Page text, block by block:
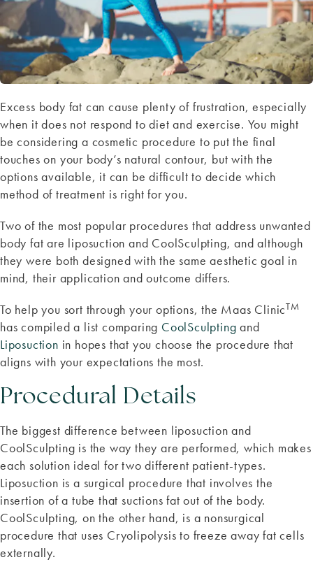
Excess body fat can cause plenty of frustration, especially
when it does not respond to diet and exercise. You might
be considering a cosmetic procedure to put the final
touches on your body’s natural contour, but with the
options available, it can be difficult to decide which
method of treatment is right for you.
Two of the most popular procedures that address unwanted
body fat are liposuction and CoolSculpting, and although
they were both designed with the same aesthetic goal in
mind, their application and outcome differs.
To help you sort through your options, the Maas ClinicTM
has compiled a list comparing CoolSculpting and
Liposuction in hopes that you choose the procedure that
aligns with your expectations the most.
Procedural Details
The biggest difference between liposuction and
CoolSculpting is the way they are performed, which makes
each solution ideal for two different patient-types.
Liposuction is a surgical procedure that involves the
insertion of a tube that suctions fat out of the body.
CoolSculpting, on the other hand, is a nonsurgical
procedure that uses Cryolipolysis to freeze away fat cells
externally.